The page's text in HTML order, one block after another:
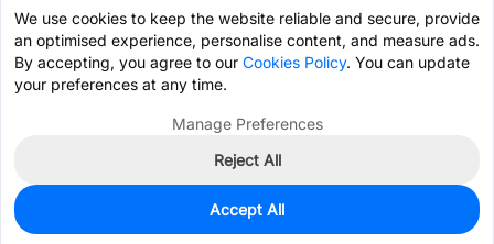
3,782
$0.0401
We use cookies to keep the website reliable and secure, provide
an optimised experience, personalise content, and measure ads.
By accepting, you agree to our Cookies Policy. You can update
your preferences at any time.
Manage Preferences
Reject All
Accept All